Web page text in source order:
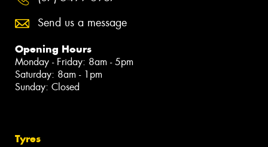
Send us a message
Opening Hours
Monday - Friday: 8am - 5pm
Saturday: 8am - 1pm
Sunday: Closed
Tyres